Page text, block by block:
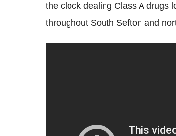
the clock dealing Class A drugs
throughout South Sefton and